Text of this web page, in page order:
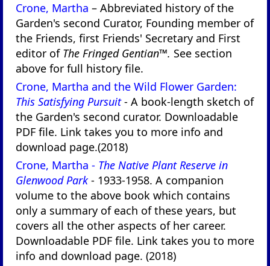
Crone, Martha – Abbreviated history of the
Garden's second Curator, Founding member of
the Friends, first Friends' Secretary and First
editor of The Fringed Gentian™. See section
above for full history file.
Crone, Martha and the Wild Flower Garden:
This Satisfying Pursuit- A book-length sketch of
the Garden's second curator. Downloadable
PDF file. Link takes you to more info and
download page.(2018)
Crone, Martha - The Native Plant Reserve in
Glenwood Park - 1933-1958. A companion
volume to the above book which contains
only a summary of each of these years, but
covers all the other aspects of her career.
Downloadable PDF file. Link takes you to more
info and download page. (2018)